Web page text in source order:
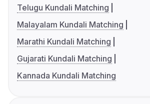
Telugu Kundali Matching
Malayalam Kundali Matching
Marathi Kundali Matching
Gujarati Kundali Matching
Kannada Kundali Matching